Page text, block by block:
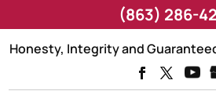
Honesty, Integrity and
(863) 286-